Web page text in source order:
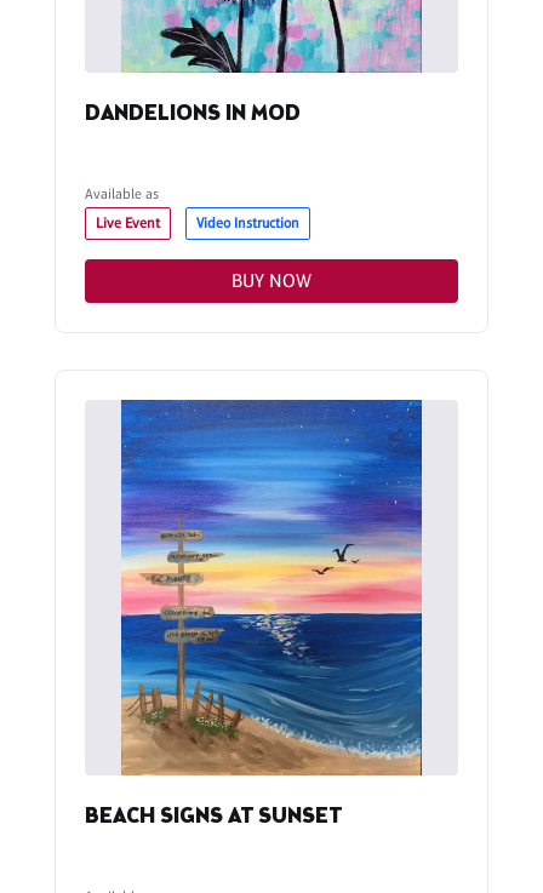
DANDELIONS IN MOD
Available as
Live Event
Video Instruction
BUY NOW
BEACH SIGNS AT SUNSET